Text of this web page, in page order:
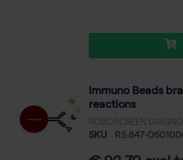
Immuno Beads
reactions
ROBOSCREEN
SKU RS 847-